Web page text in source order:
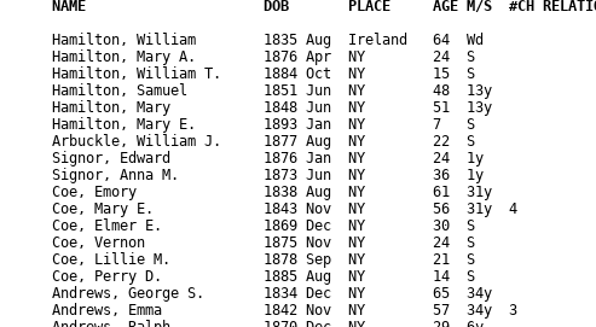
NAME                     DOB       PLACE     AGE M/S  #CH